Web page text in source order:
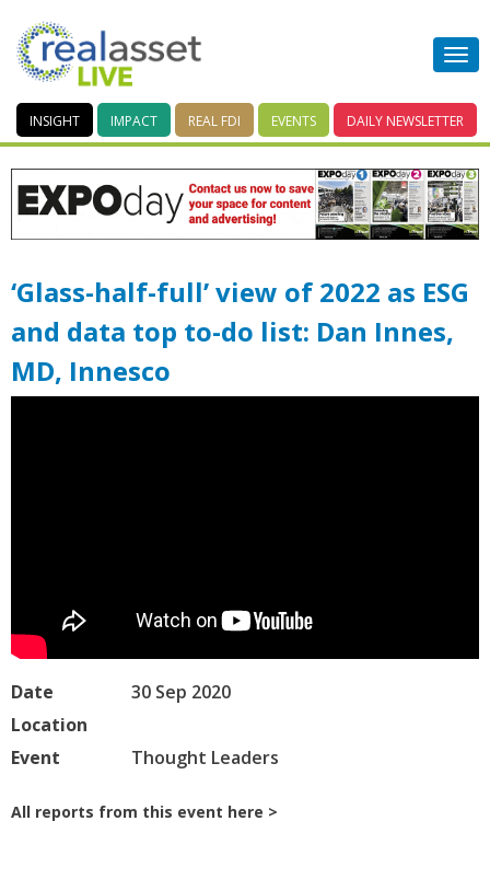
INSIGHT IMPACT REAL FDI EVENTS DAILY NEWSLETTER
‘Glass-half-full’ view of 2022 as ESG
and data top to-do list: Dan Innes,
MD, Innesco
Date
30 Sep 2020
Location
Event
Thought Leaders
All reports from this event here